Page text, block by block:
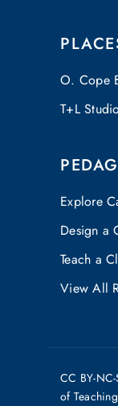
O. Cope
T+L
Explore
Design a
Teach a
View All
CC BY-
of